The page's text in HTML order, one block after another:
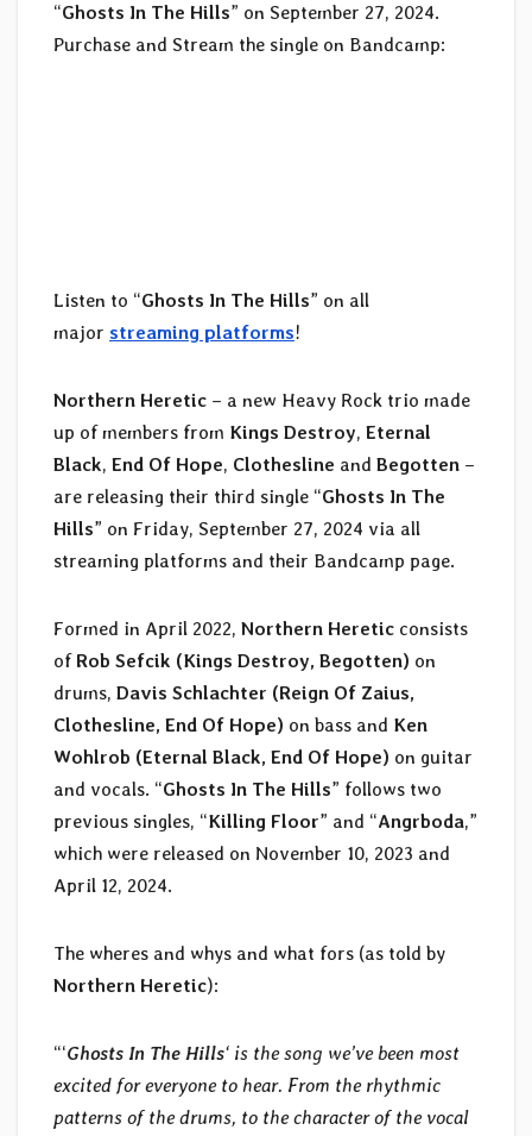
“Ghosts In The Hills” on September 27, 2024.
Purchase and Stream the single on Bandcamp:
Listen to “Ghosts In The Hills” on all
major streaming platforms!
Northern Heretic – a new Heavy Rock trio made
up of members from Kings Destroy, Eternal
Black, End Of Hope, Clothesline and Begotten –
are releasing their third single “Ghosts In The
Hills” on Friday, September 27, 2024 via all
streaming platforms and their Bandcamp page.
Formed in April 2022, Northern Heretic consists
of Rob Sefcik (Kings Destroy, Begotten) on
drums, Davis Schlachter (Reign Of Zaius,
Clothesline, End Of Hope) on bass and Ken
Wohlrob (Eternal Black, End Of Hope) on guitar
and vocals. “Ghosts In The Hills” follows two
previous singles, “Killing Floor” and “Angrboda,”
which were released on November 10, 2023 and
April 12, 2024.
The wheres and whys and what fors (as told by
Northern Heretic):
“‘Ghosts In The Hills‘ is the song we’ve been most
excited for everyone to hear. From the rhythmic
patterns of the drums, to the character of the vocal